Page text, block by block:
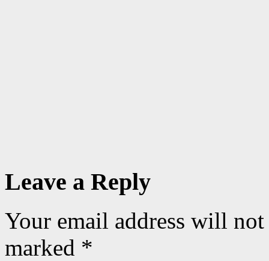
Leave a Reply
Your email address will
marked *